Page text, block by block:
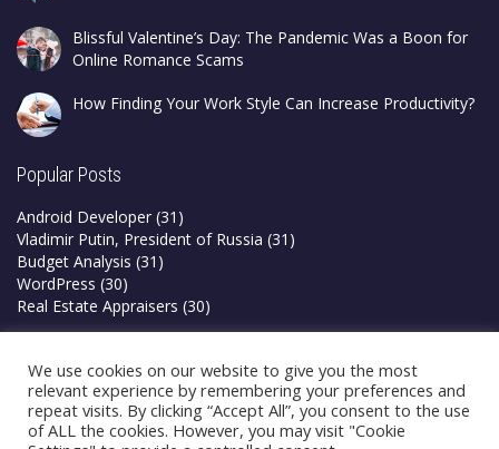
Blissful Valentine’s Day: The Pandemic Was a Boon for
Online Romance Scams
How Finding Your Work Style Can Increase Productivity?
Popular Posts
Android Developer (31)
Vladimir Putin, President of Russia (31)
Budget Analysis (31)
WordPress (30)
Real Estate Appraisers (30)
Privacy Policy
Terms & Conditions
We use cookies on our website to give you the most
relevant experience by remembering your preferences and
repeat visits. By clicking “Accept All”, you consent to the use
of ALL the cookies. However, you may visit "Cookie